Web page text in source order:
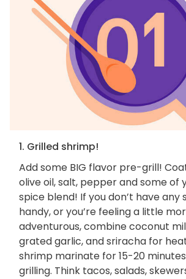
1. Grilled shrimp!
Add some BIG flavor pre-grill!
olive oil, salt, pepper and some of
spice blend! If you don’t have any
handy, or you’re feeling a little
adventurous, combine coconut
grated garlic, and sriracha for
shrimp marinate for 15-20
grilling. Think tacos, salads,